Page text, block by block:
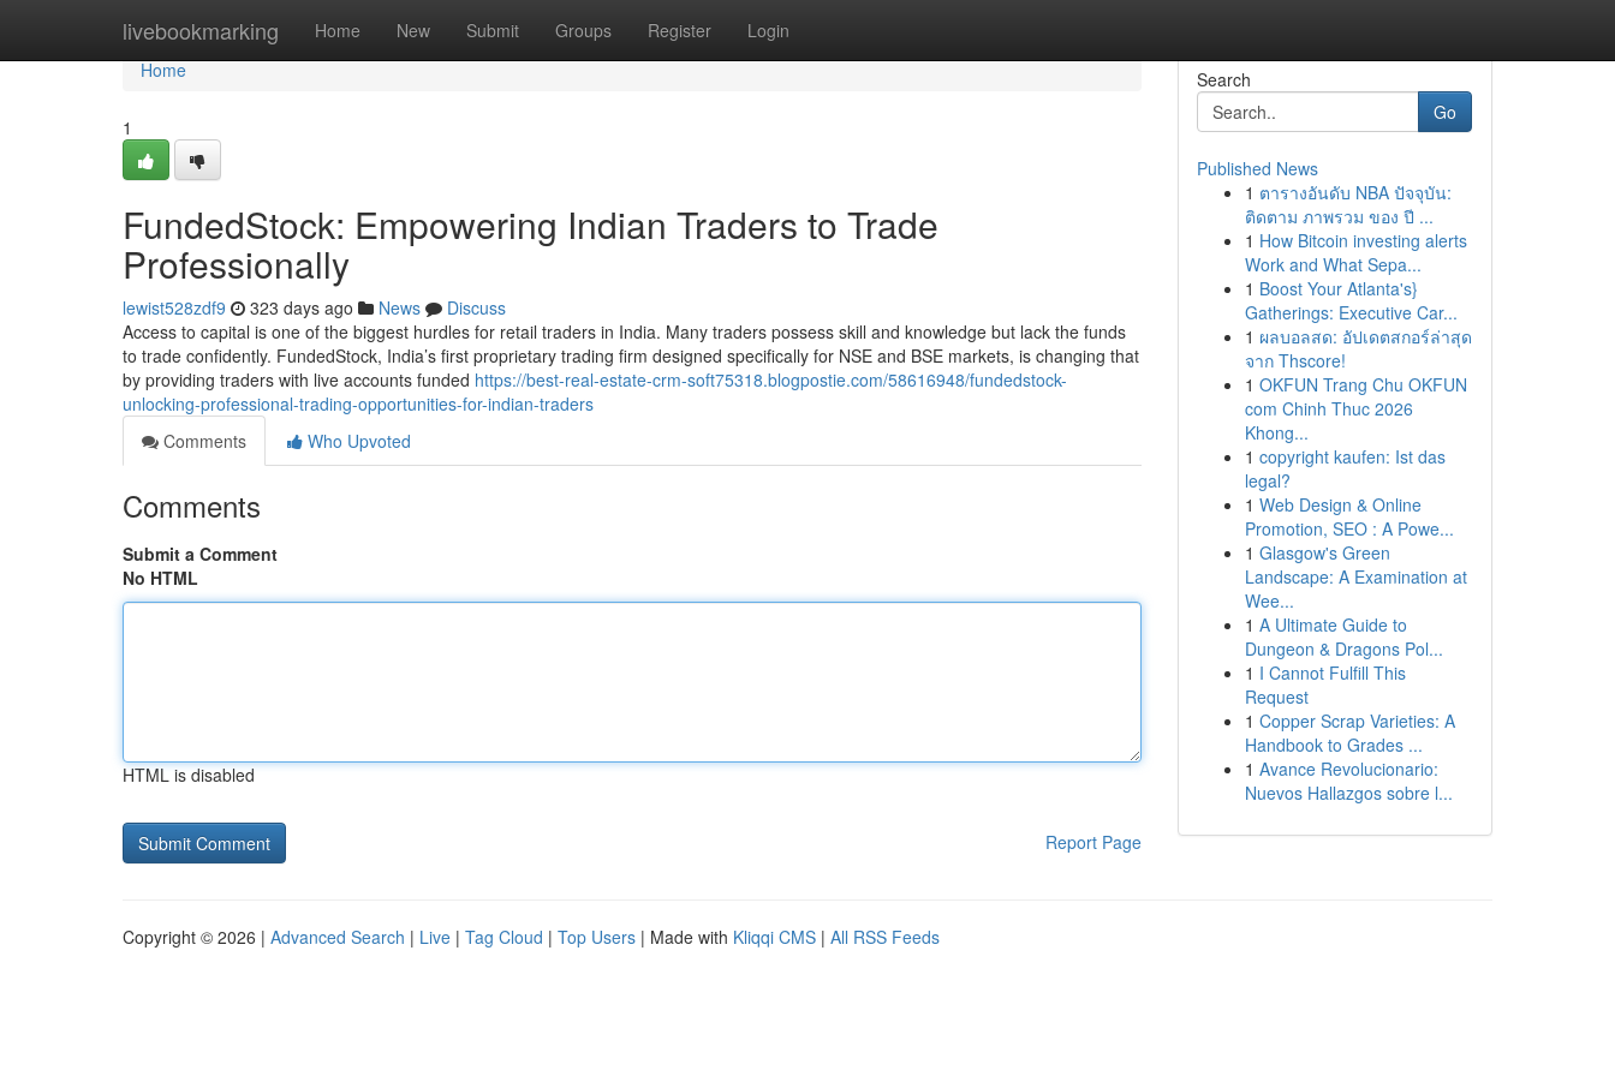
livebookmarking Home New Submit Groups Register Login
Home
Home
1
FundedStock: Empowering Indian Traders to Trade
Professionally
lewist528zdf9 323 days ago News
Discuss
Access to capital is one of the biggest hurdles for retail traders in India. Many traders possess skill and knowledge but lack the funds
to trade confidently. FundedStock, India’s first proprietary trading firm designed specifically for NSE and BSE markets, is changing that
by providing traders with live accounts funded https://best-real-estate-crm-soft75318.blogpostie.com/58616948/fundedstock-
unlocking-professional-trading-opportunities-for-indian-traders
Comments
Who Upvoted
Comments
Submit a Comment
No HTML
HTML is disabled
Report Page
Search
Go
Published News
1 ตารางอันดับ NBA ปัจจุบัน:
ติดตาม ภาพรวม ของ ปี ...
1 How Bitcoin investing alerts
Work and What Sepa...
1 Boost Your Atlanta's}
Gatherings: Executive Car...
1 ผลบอลสด: อัปเดตสกอร์ล่าสุด
จาก Thscore!
1 OKFUN Trang Chu OKFUN
com Chinh Thuc 2026
Khong...
1 copyright kaufen: Ist das
legal?
1 Web Design & Online
Promotion, SEO : A Powe...
1 Glasgow's Green
Landscape: A Examination at
Wee...
1 A Ultimate Guide to
Dungeon & Dragons Pol...
1 I Cannot Fulfill This
Request
1 Copper Scrap Varieties: A
Handbook to Grades ...
1 Avance Revolucionario:
Nuevos Hallazgos sobre l...
Copyright © 2026 | Advanced Search | Live | Tag Cloud | Top Users | Made with Kliqqi CMS | All RSS Feeds